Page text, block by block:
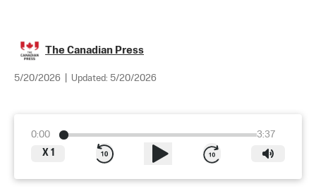
The Canadian Press
5/20/2026 Updated: 5/20/2026
0:00
3:37
X 1